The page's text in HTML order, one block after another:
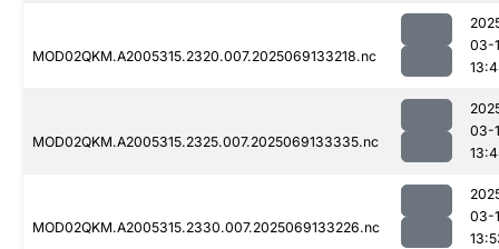
MOD02QKM.A2005315.2320.007.2025069133218.nc
03-
MOD02QKM.A2005315.2325.007.2025069133335.nc
03-
MOD02QKM.A2005315.2330.007.2025069133226.nc
03-